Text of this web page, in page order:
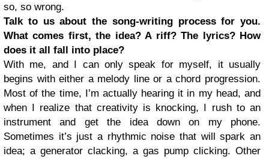
so, so wrong.
Talk to us about the song-writing process for you.
What comes first, the idea? A riff? The lyrics? How
does it all fall into place?
With me, and I can only speak for myself, it usually
begins with either a melody line or a chord progression.
Most of the time, I’m actually hearing it in my head, and
when I realize that creativity is knocking, I rush to an
instrument and get the idea down on my phone.
Sometimes it’s just a rhythmic noise that will spark an
idea; a generator clacking, a gas pump clicking. Other